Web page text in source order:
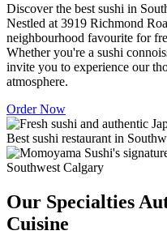
Discover the best sushi in
Nestled at 3919 Richmond
neighbourhood favourite for
Whether you're a sushi
invite you to experience our
atmosphere.
Order Now
Our Specialties
Cuisine